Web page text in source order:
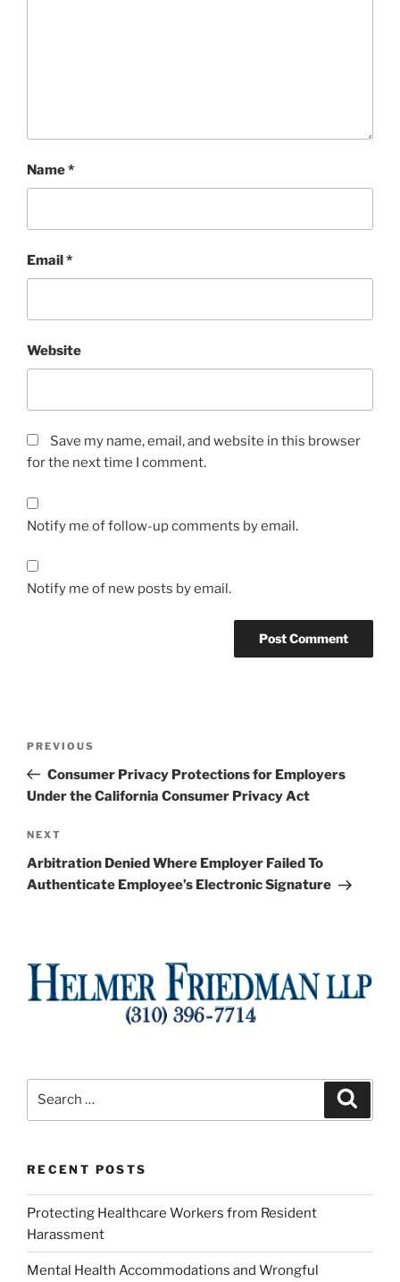
Name*
Email *
Website
Save my name, email, and website in this browser
for the next time I comment.
Notify me of follow-up comments by email.
Notify me of new posts by email.
Previous
Post
PREVIOUS
Consumer Privacy Protections for Employers
Under the California Consumer Privacy Act
Next
Post
NEXT
Arbitration Denied Where Employer Failed To
Authenticate Employee’s Electronic Signature
RECENT POSTS
Protecting Healthcare Workers from Resident
Harassment
Mental Health Accommodations and Wrongful